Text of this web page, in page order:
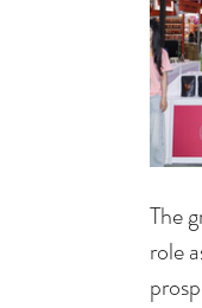
The
role